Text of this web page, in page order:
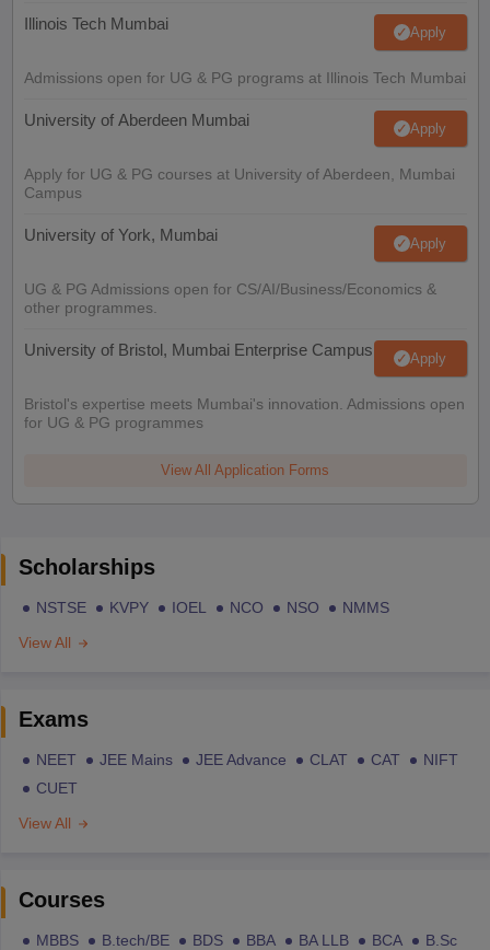
Illinois Tech Mumbai Apply
Admissions open for UG & PG programs at Illinois Tech Mumbai
University of Aberdeen Mumbai Apply
Apply for UG & PG courses at University of Aberdeen, Mumbai
Campus
University of York, Mumbai Apply
UG & PG Admissions open for CS/AI/Business/Economics &
other programmes.
University of Bristol, Mumbai Enterprise Campus Apply
Bristol's expertise meets Mumbai's innovation. Admissions open
for UG & PG programmes
View All Application Forms
Scholarships
NSTSE KVPY IOEL NCO NSO
NMMS
View All
Exams
NEET JEE Mains JEE Advance CLAT CAT
NIFT
CUET
View All
Courses
MBBS B.tech/BE BDS BBA BA LLB BCA
B.Sc